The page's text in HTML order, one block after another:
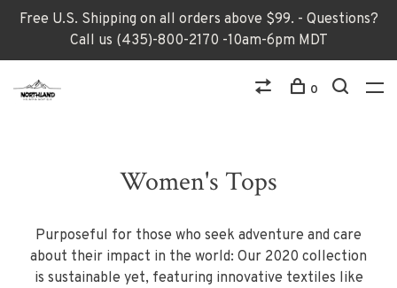
Free U.S. Shipping on all orders above $99. - Questions?
Call us (435)-800-2170 -10am-6pm MDT
0
Women's Tops
Purposeful for those who seek adventure and care
about their impact in the world: Our 2020 collection
is sustainable yet, featuring innovative textiles like